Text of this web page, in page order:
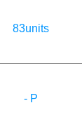
83units
- P